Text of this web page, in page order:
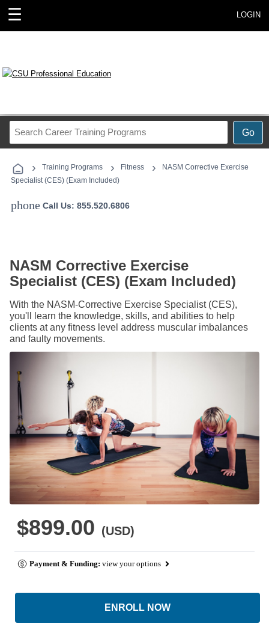
☰ LOGIN
Go
Career
Programs
› Training Programs › Fitness ›
NASM Corrective Exercise
Specialist (CES) (Exam Included)
phone Call Us: 855.520.6806
NASM Corrective Exercise
Specialist (CES) (Exam Included)
With the NASM-Corrective Exercise Specialist (CES),
you'll learn the knowledge, skills, and abilities to help
clients at any fitness level address muscular imbalances
and faulty movements.
$899.00 (USD)
Payment & Funding: view your options
ENROLL NOW